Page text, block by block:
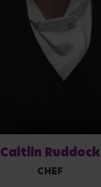
Caitlin Ruddock
CHEF